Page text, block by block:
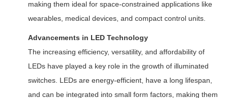
making them ideal for space-constrained applications like
wearables, medical devices, and compact control units.
Advancements in LED Technology
The increasing efficiency, versatility, and affordability of
LEDs have played a key role in the growth of illuminated
switches. LEDs are energy-efficient, have a long lifespan,
and can be integrated into small form factors, making them